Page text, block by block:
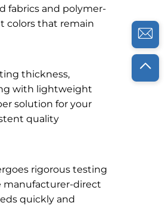
fabrics and polymer-
colors that remain
thickness,
with lightweight
solution for your
quality
rigorous testing
manufacturer-direct
quickly and